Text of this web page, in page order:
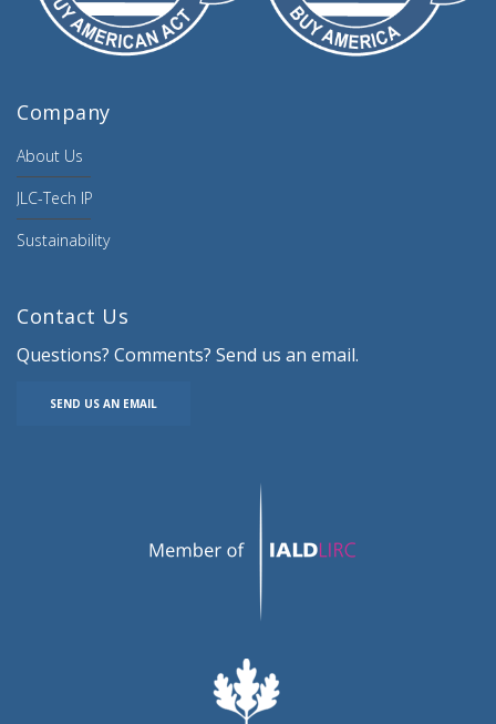
Company
About Us
JLC-Tech IP
Sustainability
Contact Us
Questions? Comments? Send us an email.
SEND US AN EMAIL